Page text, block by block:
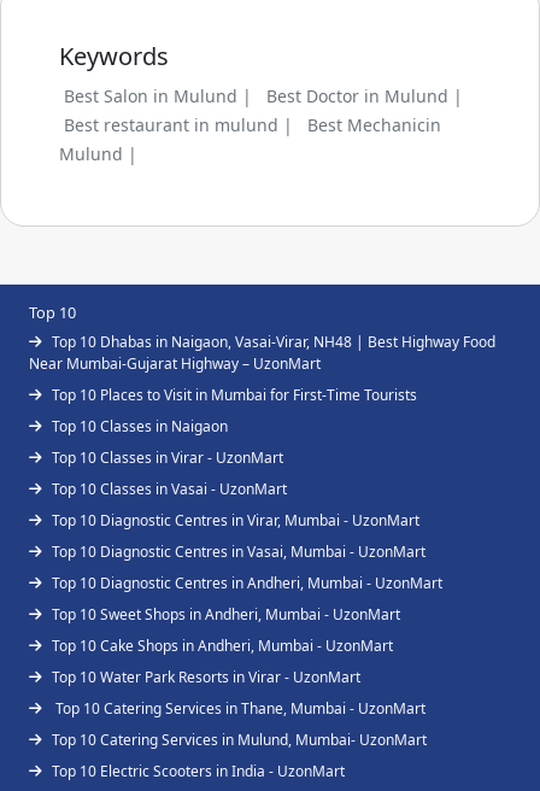
Keywords
Best Salon in Mulund |
Best Doctor in Mulund |
Best restaurant in mulund |
Best Mechanicin
Mulund |
Top 10
Top 10 Dhabas in Naigaon, Vasai-Virar, NH48 | Best Highway Food
Near Mumbai-Gujarat Highway – UzonMart
Top 10 Places to Visit in Mumbai for First-Time Tourists
Top 10 Classes in Naigaon
Top 10 Classes in Virar - UzonMart
Top 10 Classes in Vasai - UzonMart
Top 10 Diagnostic Centres in Virar, Mumbai - UzonMart
Top 10 Diagnostic Centres in Vasai, Mumbai - UzonMart
Top 10 Diagnostic Centres in Andheri, Mumbai - UzonMart
Top 10 Sweet Shops in Andheri, Mumbai - UzonMart
Top 10 Cake Shops in Andheri, Mumbai - UzonMart
Top 10 Water Park Resorts in Virar - UzonMart
Top 10 Catering Services in Thane, Mumbai - UzonMart
Top 10 Catering Services in Mulund, Mumbai- UzonMart
Top 10 Electric Scooters in India - UzonMart